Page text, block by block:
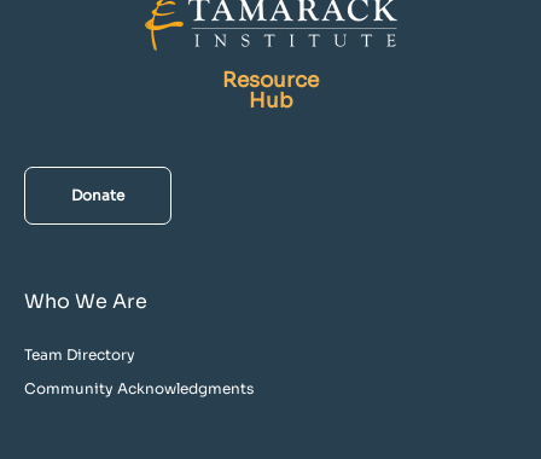
Resource
Hub
Donate
Who We Are
Team Directory
Community Acknowledgments